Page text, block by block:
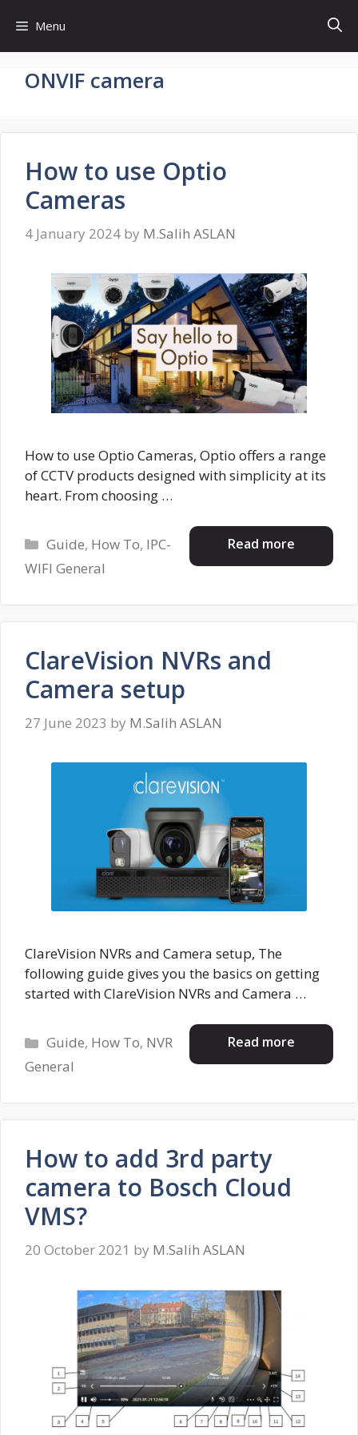
content
Menu
ONVIF camera
How to use Optio
Cameras
4 January 2024 by M.Salih ASLAN
How to use Optio Cameras, Optio offers a range
of CCTV products designed with simplicity at its
heart. From choosing …
Read more
Categories
Guide, How To, IPC-
WIFI General
ClareVision NVRs and
Camera setup
27 June 2023 by M.Salih ASLAN
ClareVision NVRs and Camera setup, The
following guide gives you the basics on getting
started with ClareVision NVRs and Camera …
Read more
Categories
Guide, How To, NVR
General
How to add 3rd party
camera to Bosch Cloud
VMS?
20 October 2021 by M.Salih ASLAN